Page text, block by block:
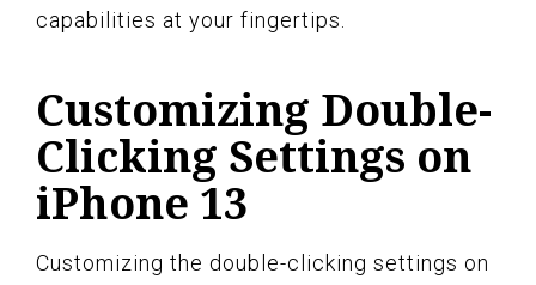
capabilities at your fingertips.
Customizing Double-
Clicking Settings on
iPhone 13
Customizing the double-clicking settings on